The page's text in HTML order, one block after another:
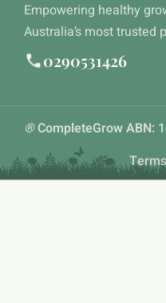
Empowering healthy
Australia’s most trusted
0290531426
®CompleteGrow ABN: